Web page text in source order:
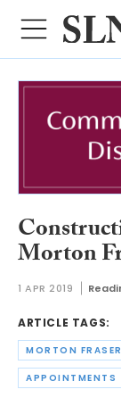
Morton
1 APR 2019
ARTICLE TAGS:
MORTON FRASER
APPOINTMENTS